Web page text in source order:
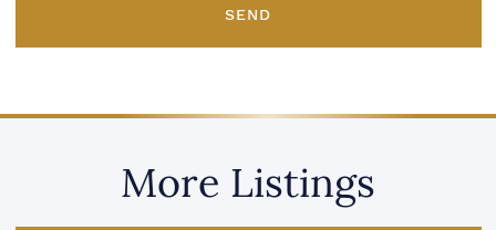
SEND
More Listings